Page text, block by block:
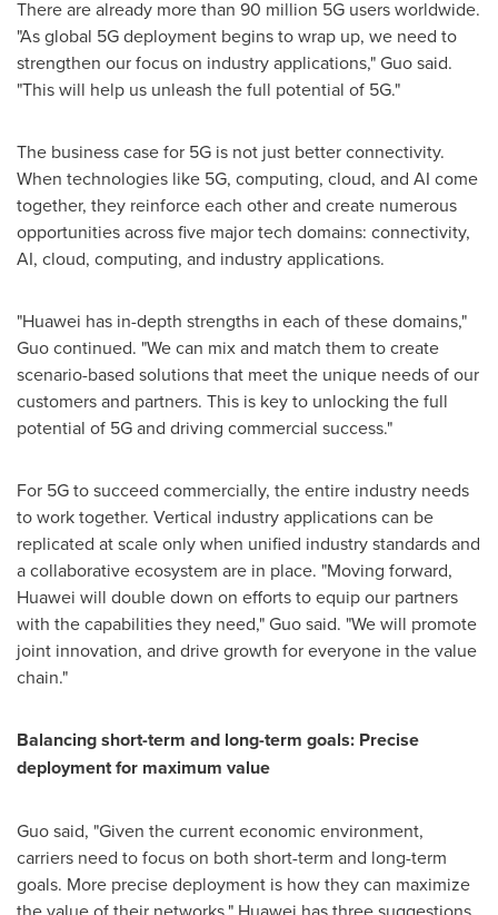
There are already more than 90 million 5G users worldwide.
"As global 5G deployment begins to wrap up, we need to
strengthen our focus on industry applications," Guo said.
"This will help us unleash the full potential of 5G."
The business case for 5G is not just better connectivity.
When technologies like 5G, computing, cloud, and AI come
together, they reinforce each other and create numerous
opportunities across five major tech domains: connectivity,
AI, cloud, computing, and industry applications.
"Huawei has in-depth strengths in each of these domains,"
Guo continued. "We can mix and match them to create
scenario-based solutions that meet the unique needs of our
customers and partners. This is key to unlocking the full
potential of 5G and driving commercial success."
For 5G to succeed commercially, the entire industry needs
to work together. Vertical industry applications can be
replicated at scale only when unified industry standards and
a collaborative ecosystem are in place. "Moving forward,
Huawei will double down on efforts to equip our partners
with the capabilities they need," Guo said. "We will promote
joint innovation, and drive growth for everyone in the value
chain."
Balancing short-term and long-term goals: Precise
deployment for maximum value
Guo said, "Given the current economic environment,
carriers need to focus on both short-term and long-term
goals. More precise deployment is how they can maximize
the value of their networks." Huawei has three suggestions